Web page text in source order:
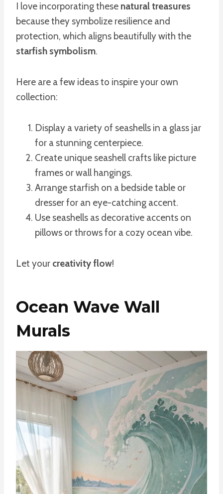
I love incorporating these natural treasures
because they symbolize resilience and
protection, which aligns beautifully with the
starfish symbolism.
Here are a few ideas to inspire your own
collection:
Display a variety of seashells in a glass jar
for a stunning centerpiece.
Create unique seashell crafts like picture
frames or wall hangings.
Arrange starfish on a bedside table or
dresser for an eye-catching accent.
Use seashells as decorative accents on
pillows or throws for a cozy ocean vibe.
Let your creativity flow!
Ocean Wave Wall
Murals